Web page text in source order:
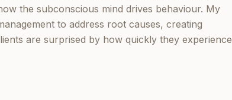
the subconscious mind drives behaviour. My
to address root causes, creating
are surprised by how quickly they experience